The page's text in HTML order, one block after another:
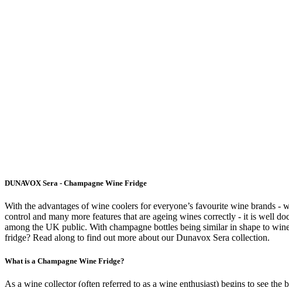
DUNAVOX Sera - Champagne Wine Fridge
With the advantages of wine coolers for everyone’s favourite wine brands
control and many more features that are ageing wines correctly - it is well
among the UK public. With champagne bottles being similar in shape to
fridge? Read along to find out more about our Dunavox Sera collection.
What is a Champagne Wine Fridge?
As a wine collector (often referred to as a wine enthusiast) begins to see